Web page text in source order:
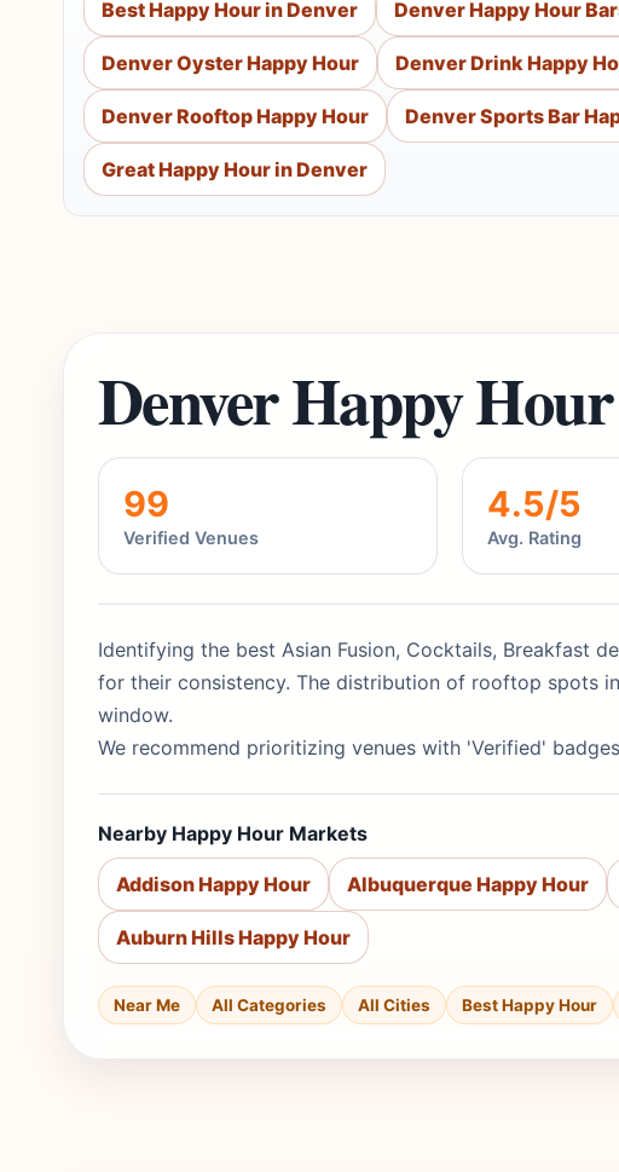
Best Happy Hour in Denver Denver Happy Hour
Denver Oyster Happy Hour Denver Drink Happy
Denver Rooftop Happy Hour Denver Sports Bar
Great Happy Hour in Denver
Denver Happy
99
Verified Venues
4.5/5
Avg. Rating
Identifying the best Asian Fusion, Cocktails, Breakfast
for their consistency. The distribution of rooftop spots
window.
We recommend prioritizing venues with 'Verified'
Nearby Happy Hour Markets
Addison Happy Hour Albuquerque Happy Hour
Auburn Hills Happy Hour
Near Me All Categories All Cities Best Happy Hour